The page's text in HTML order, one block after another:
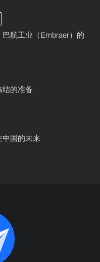
航工业（Embraer）的
结的准备
中国的未来